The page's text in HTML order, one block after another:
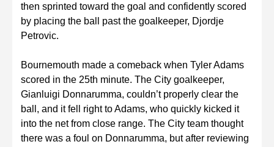
then sprinted toward the goal and confidently scored
by placing the ball past the goalkeeper, Djordje
Petrovic.
Bournemouth made a comeback when Tyler Adams
scored in the 25th minute. The City goalkeeper,
Gianluigi Donnarumma, couldn’t properly clear the
ball, and it fell right to Adams, who quickly kicked it
into the net from close range. The City team thought
there was a foul on Donnarumma, but after reviewing